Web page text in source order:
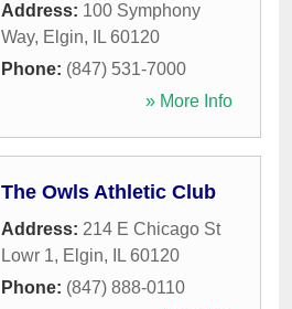
Address: 100 Symphony
Way, Elgin, IL 60120
Phone: (847) 531-7000
» More Info
The Owls Athletic Club
Address: 214 E Chicago St
Lowr 1, Elgin, IL 60120
Phone: (847) 888-0110